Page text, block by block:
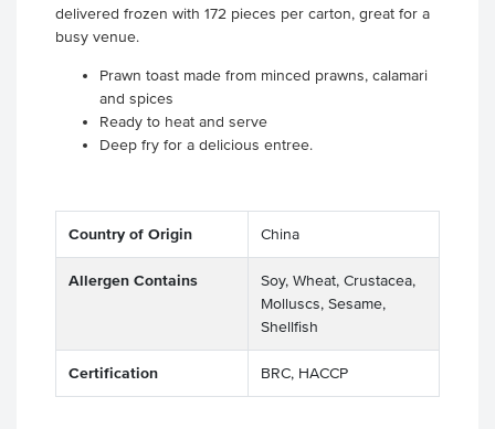
delivered frozen with 172 pieces per carton, great for a
busy venue.
Prawn toast made from minced prawns, calamari
and spices
Ready to heat and serve
Deep fry for a delicious entree.
Country of Origin China
Allergen Contains
Soy, Wheat, Crustacea,
Molluscs, Sesame,
Shellfish
Certification BRC, HACCP